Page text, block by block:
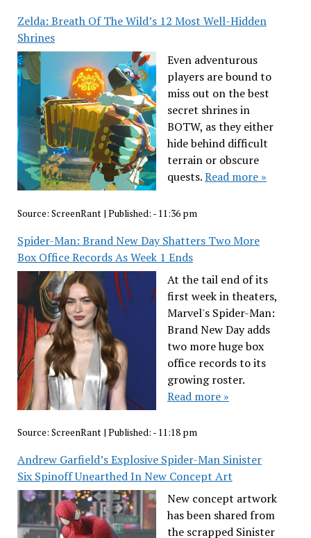
Zelda: Breath Of The Wild’s 12 Most Well-Hidden
Shrines
Even adventurous
players are bound to
miss out on the best
secret shrines in
BOTW, as they either
hide behind difficult
terrain or obscure
quests.Read more »
Source: ScreenRant| Published: - 11:36 pm
Spider-Man: Brand New Day Shatters Two More
Box Office Records As Week 1 Ends
At the tail end of its
first week in theaters,
Marvel's Spider-Man:
Brand New Day adds
two more huge box
office records to its
growing roster.
Read more »
Source: ScreenRant| Published: - 11:18 pm
Andrew Garfield’s Explosive Spider-Man Sinister
Six Spinoff Unearthed In New Concept Art
New concept artwork
has been shared from
the scrapped Sinister